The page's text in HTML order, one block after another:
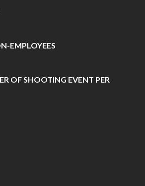
EMPLOYEES
OF SHOOTING EVENT PER